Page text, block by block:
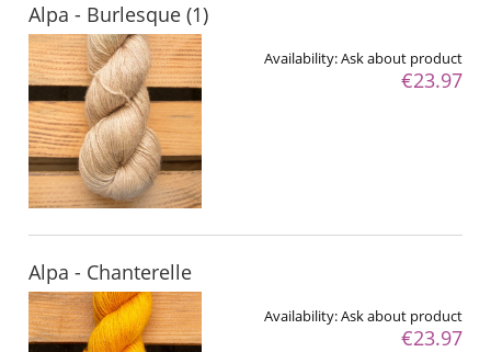
Alpa - Burlesque (1)
Availability:Ask about product
€23.97
Alpa - Chanterelle
Availability:Ask about product
€23.97